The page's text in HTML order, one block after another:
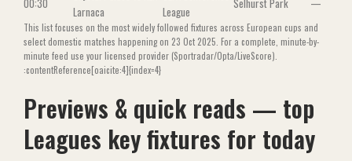
00:30
Larnaca
League
Selhurst Park —
This list focuses on the most widely followed fixtures across European cups and
select domestic matches happening on 23 Oct 2025. For a complete, minute-by-
minute feed use your licensed provider (Sportradar/Opta/LiveScore).
:contentReference[oaicite:4]{index=4}
Previews & quick reads — top
Leagues key fixtures for today